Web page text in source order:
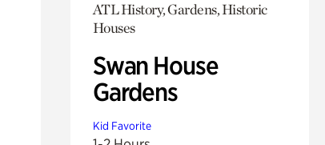
ATL History, Gardens, Historic
Houses
Swan House
Gardens
Kid Favorite